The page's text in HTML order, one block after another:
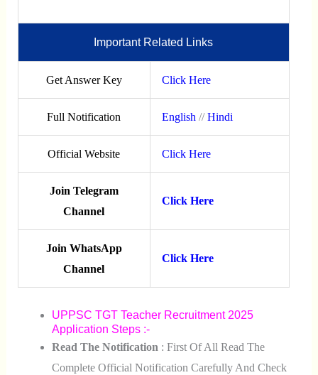
Important Related Links
Get Answer Key Click Here
Full Notification English //Hindi
Official Website Click Here
Join Telegram
Channel
Click Here
Join WhatsApp
Channel
Click Here
UPPSC TGT Teacher Recruitment 2025
Application Steps :-
Read The Notification : First Of All Read The
Complete Official Notification Carefully And Check